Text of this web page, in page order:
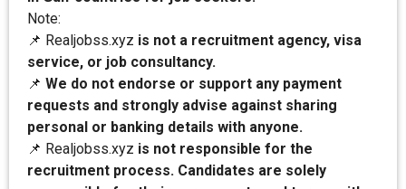
Note:
📌 Realjobss.xyz is not a recruitment agency, visa
service, or job consultancy.
📌 We do not endorse or support any payment
requests and strongly advise against sharing
personal or banking details with anyone.
📌 Realjobss.xyz is not responsible for the
recruitment process. Candidates are solely